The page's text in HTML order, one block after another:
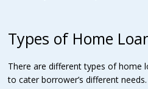
Types of Home
There are different types of home
to cater borrower’s different needs.